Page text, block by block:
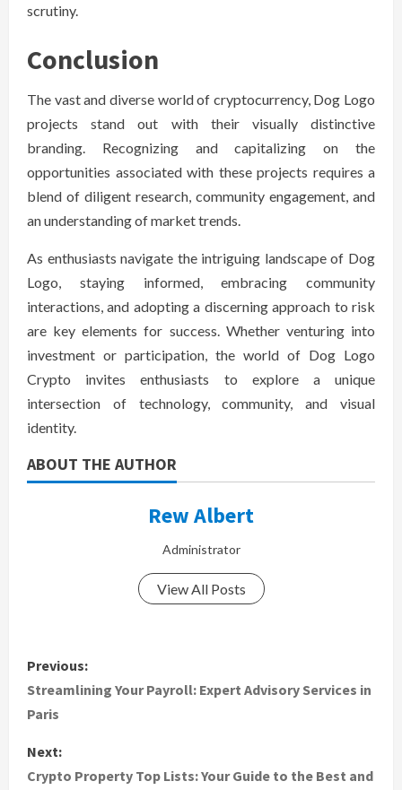
scrutiny.
Conclusion
The vast and diverse world of cryptocurrency, Dog Logo
projects stand out with their visually distinctive
branding. Recognizing and capitalizing on the
opportunities associated with these projects requires a
blend of diligent research, community engagement, and
an understanding of market trends.
As enthusiasts navigate the intriguing landscape of Dog
Logo, staying informed, embracing community
interactions, and adopting a discerning approach to risk
are key elements for success. Whether venturing into
investment or participation, the world of Dog Logo
Crypto invites enthusiasts to explore a unique
intersection of technology, community, and visual
identity.
ABOUT THE AUTHOR
Rew Albert
Administrator
View All Posts
P
o
t
Previous:
Streamlining Your Payroll: Expert Advisory Services in
Paris
Next:
Crypto Property Top Lists: Your Guide to the Best and